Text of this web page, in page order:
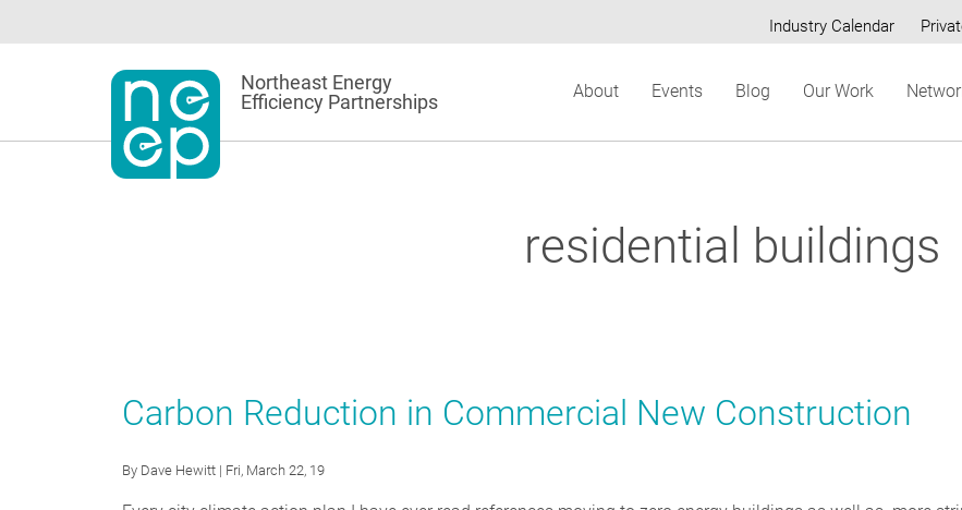
to
Secondary
Industry Calendar
Northeast Energy
Efficiency Partnerships
About Events Blog Our Work
residential buildings
Carbon Reduction in Commercial New Construction
By Dave Hewitt | Fri, March 22, 19